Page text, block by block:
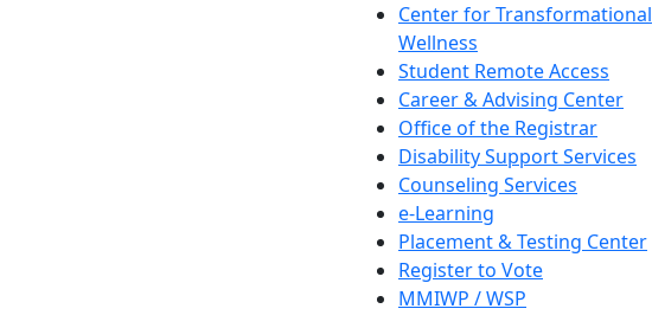
Center for Transformational
Wellness
Student Remote Access
Career & Advising Center
Office of the Registrar
Disability Support Services
Counseling Services
e-Learning
Placement & Testing Center
Register to Vote
MMIWP / WSP